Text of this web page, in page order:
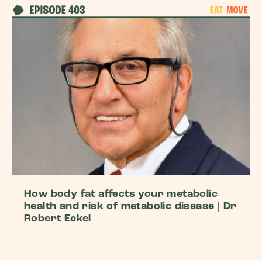
How body fat affects your metabolic
health and risk of metabolic disease | Dr
Robert Eckel